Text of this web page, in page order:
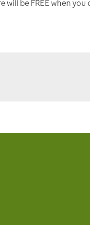
will be FREE when